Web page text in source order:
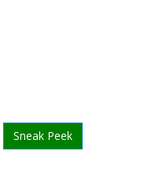
Sneak Peek